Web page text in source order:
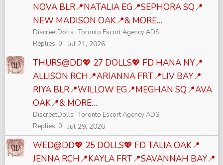
NOVA BLR📍NATALIA EG📍SEPHORA SQ📍
NEW MADISON OAK📍& MORE…
DiscreetDolls Toronto Escort Agency ADS
Replies 0 Jul 21, 2026
THURS@DD💖 27 DOLLS💖 FD HANA NY📍
ALLISON RCH📍ARIANNA FRT📍LIV BAY📍
RIYA BLR📍WILLOW EG📍MEGHAN SQ📍AVA
OAK📍& MORE…
DiscreetDolls Toronto Escort Agency ADS
Replies 0 Jul 29, 2026
WED@DD💖 25 DOLLS💖 FD TALIA OAK📍
JENNA RCH📍KAYLA FRT📍SAVANNAH BAY📍